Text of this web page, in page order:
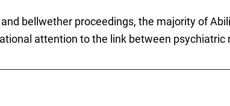
bellwether proceedings, the majority of
attention to the link between